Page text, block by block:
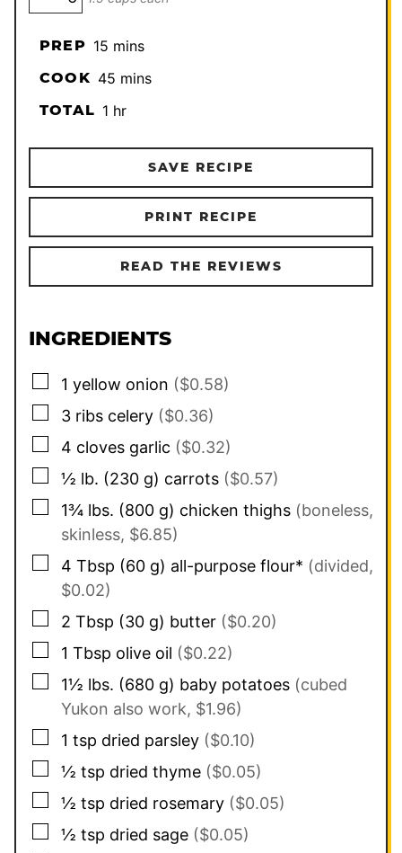
PREP 15minutes
mins
COOK 45minutes
mins
TOTAL 1hour
hr
SAVE RECIPE
PRINT RECIPE
READ THE REVIEWS
INGREDIENTS
▢
1 yellow onion ($0.58)
▢
3 ribs celery ($0.36)
▢
4 cloves garlic ($0.32)
▢
½ lb. (230 g) carrots ($0.57)
▢
1¾ lbs. (800 g) chicken thighs (boneless,
skinless, $6.85)
▢
4 Tbsp (60 g) all-purpose flour* (divided,
$0.02)
▢
2 Tbsp (30 g) butter ($0.20)
▢
1 Tbsp olive oil ($0.22)
▢
1½ lbs. (680 g) baby potatoes (cubed
Yukon also work, $1.96)
▢
1 tsp dried parsley ($0.10)
▢
½ tsp dried thyme ($0.05)
▢
½ tsp dried rosemary ($0.05)
▢
½ tsp dried sage ($0.05)